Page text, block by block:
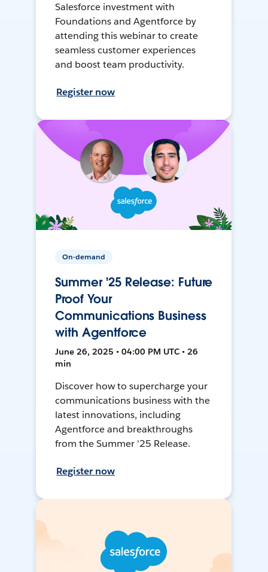
Salesforce investment with
Foundations and Agentforce by
attending this webinar to create
seamless customer experiences
and boost team productivity.
Register now
On-demand
Summer '25 Release: Future
Proof Your
Communications Business
with Agentforce
June 26, 2025 • 04:00 PM UTC • 26
min
Discover how to supercharge your
communications business with the
latest innovations, including
Agentforce and breakthroughs
from the Summer '25 Release.
Register now